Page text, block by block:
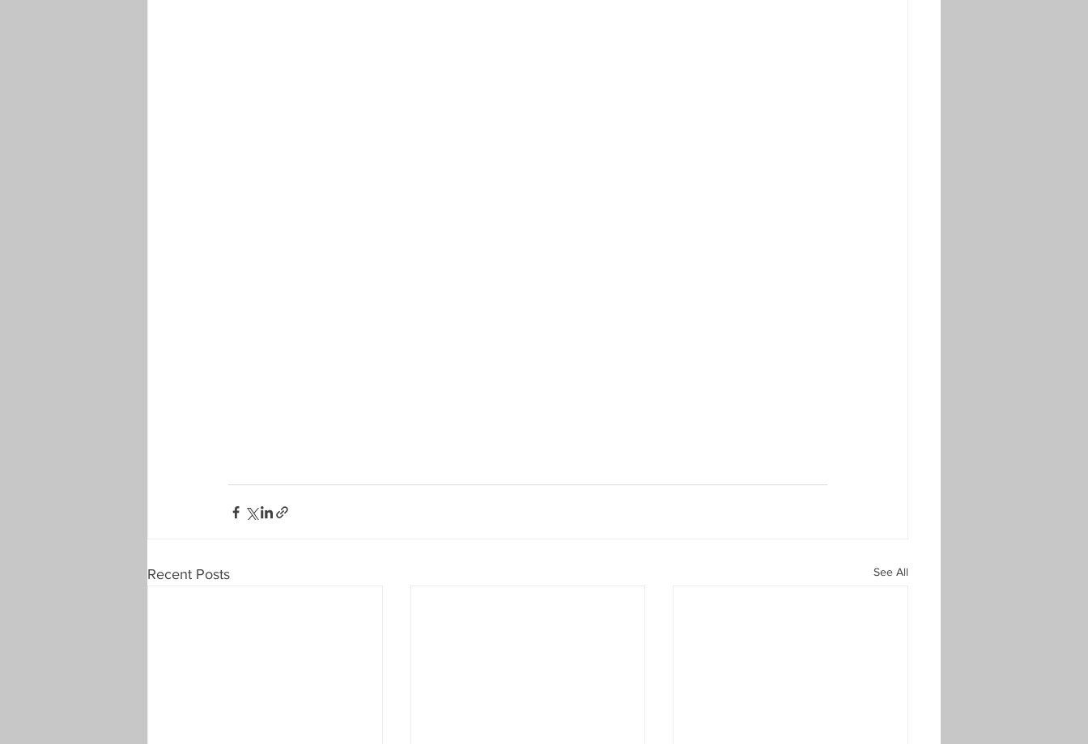
Recent Posts See All